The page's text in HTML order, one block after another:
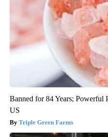
Banned for 84 Years; Powerful
US
Triple Green Farms